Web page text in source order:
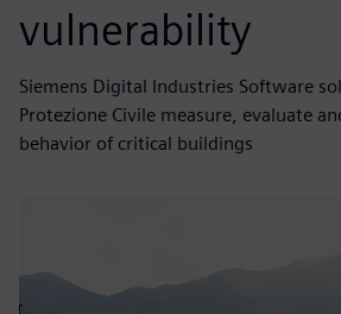
vulnerability
Siemens Digital Industries Software
Protezione Civile measure, evaluate
behavior of critical buildings